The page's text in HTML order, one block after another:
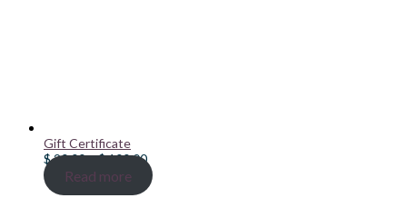
Gift Certificate
$20.00–$100.00Price
range:
$ 20.00
Read more